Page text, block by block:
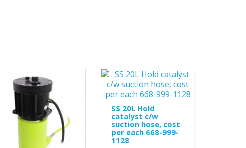
SS 20L Hold
catalyst c/w
suction hose, cost
per each 668-999-
1128